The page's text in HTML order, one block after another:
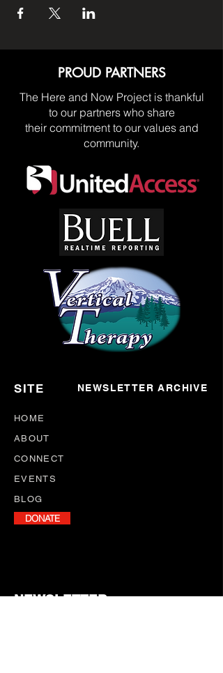
PROUD PARTNERS
The Here and Now Project is thankful
to our partners who share
their commitment to our values and
community.
SITE NEWSLETTER ARCHIVE
HOME
ABOUT
CONNECT
EVENTS
BLOG
DONATE
NEWSLETTER